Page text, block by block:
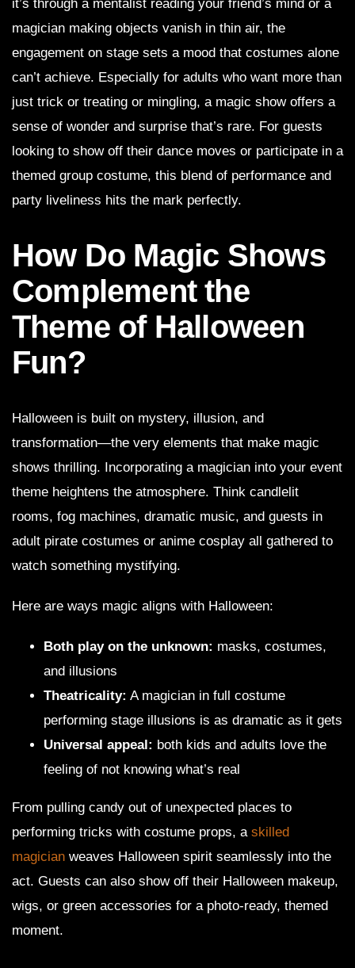
it’s through a mentalist reading your friend’s mind or a
magician making objects vanish in thin air, the
engagement on stage sets a mood that costumes alone
can’t achieve. Especially for adults who want more than
just trick or treating or mingling, a magic show offers a
sense of wonder and surprise that’s rare. For guests
looking to show off their dance moves or participate in a
themed group costume, this blend of performance and
party liveliness hits the mark perfectly.
How Do Magic Shows
Complement the
Theme of Halloween
Fun?
Halloween is built on mystery, illusion, and
transformation—the very elements that make magic
shows thrilling. Incorporating a magician into your event
theme heightens the atmosphere. Think candlelit
rooms, fog machines, dramatic music, and guests in
adult pirate costumes or anime cosplay all gathered to
watch something mystifying.
Here are ways magic aligns with Halloween:
Both play on the unknown: masks, costumes,
and illusions
Theatricality: A magician in full costume
performing stage illusions is as dramatic as it gets
Universal appeal: both kids and adults love the
feeling of not knowing what’s real
From pulling candy out of unexpected places to
performing tricks with costume props, a skilled
magician weaves Halloween spirit seamlessly into the
act. Guests can also show off their Halloween makeup,
wigs, or green accessories for a photo-ready, themed
moment.